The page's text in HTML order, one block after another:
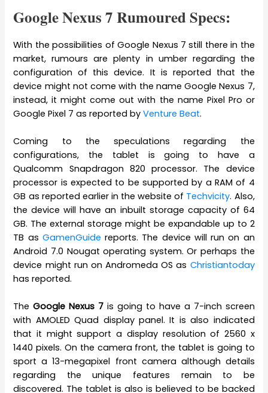
Google Nexus 7 Rumoured Specs:
With the possibilities of Google Nexus 7 still there in the
market, rumours are plenty in umber regarding the
configuration of this device. It is reported that the
device might not come with the name Google Nexus 7,
instead, it might come out with the name Pixel Pro or
Google Pixel 7 as reported byVenture Beat.
Coming to the speculations regarding the
configurations, the tablet is going to have a
Qualcomm Snapdragon 820 processor. The device
processor is expected to be supported by a RAM of 4
GB as reported earlier in the website of Techvicity. Also,
the device will have an inbuilt storage capacity of 64
GB. The external storage might be expandable up to 2
TB as GamenGuide reports. The device will run on an
Android 7.0 Nougat operating system. Or perhaps the
device might run on Andromeda OS as Christiantoday
has reported.
TheGoogle Nexus 7 is going to have a 7-inch screen
with AMOLED Quad display panel. It is also indicated
that it might support a display resolution of 2560 x
1440 pixels. On the camera front, the tablet is going to
sport a 13-megapixel front camera although details
regarding the unique features remain to be
discovered. The tablet is also is believed to be backed